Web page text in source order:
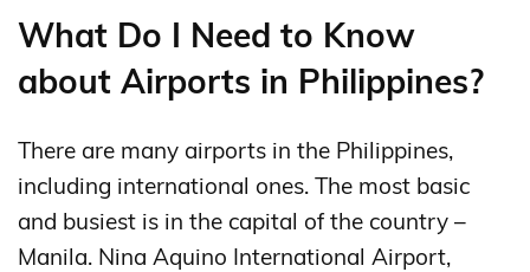
What Do I Need to Know
about Airports in Philippines?
There are many airports in the Philippines,
including international ones. The most basic
and busiest is in the capital of the country –
Manila. Nina Aquino International Airport,